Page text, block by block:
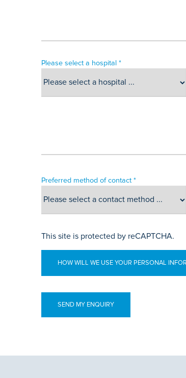
Please select a hospital *
Preferred method of contact *
This site is protected by reCAPTCHA.
HOW WILL WE USE YOUR PERSONAL